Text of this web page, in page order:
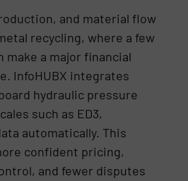
and material flow
recycling, where a few
make a major financial
InfoHUBX integrates
hydraulic pressure
such as ED3,
automatically. This
confident pricing,
and fewer disputes